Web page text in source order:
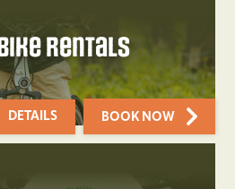
Rentals
DETAILS BOOK NOW